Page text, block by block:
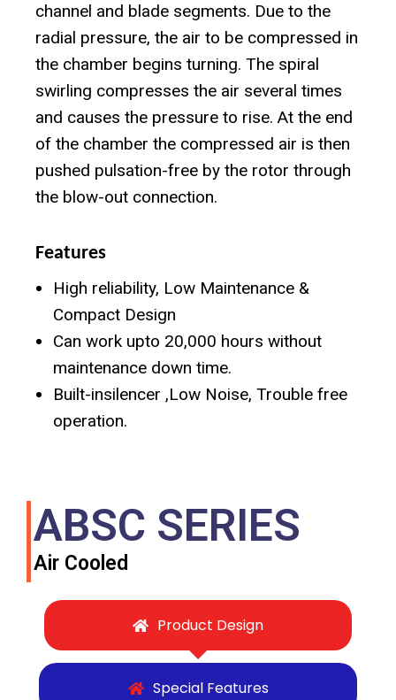
channel and blade segments. Due to the
radial pressure, the air to be compressed in
the chamber begins turning. The spiral
swirling compresses the air several times
and causes the pressure to rise. At the end
of the chamber the compressed air is then
pushed pulsation-free by the rotor through
the blow-out connection.
Features
High reliability, Low Maintenance &
Compact Design
Can work upto 20,000 hours without
maintenance down time.
Built-insilencer ,Low Noise, Trouble free
operation.
ABSC SERIES
Air Cooled
Product Design
Special Features